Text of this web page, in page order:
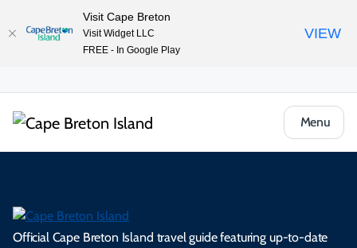
Menu
Official Cape Breton Island travel guide featuring up-to-date
Visit Cape Breton
Visit Widget LLC
FREE - In Google Play
VIEW